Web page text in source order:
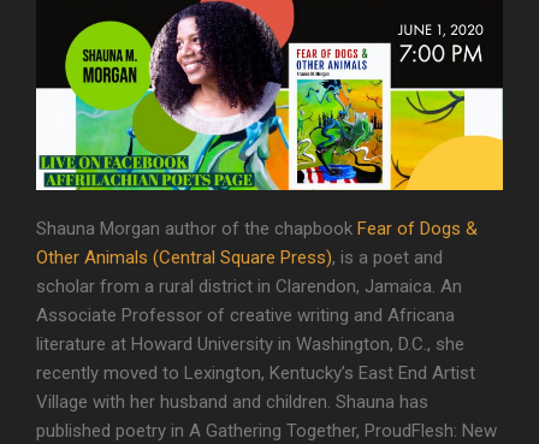
Shauna Morgan author of the chapbook Fear of Dogs &
Other Animals (Central Square Press), is a poet and
scholar from a rural district in Clarendon, Jamaica. An
Associate Professor of creative writing and Africana
literature at Howard University in Washington, D.C., she
recently moved to Lexington, Kentucky’s East End Artist
Village with her husband and children. Shauna has
published poetry in A Gathering Together, ProudFlesh: New